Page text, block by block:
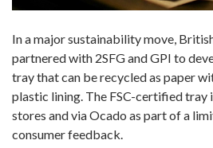
In a major sustainability move,
partnered with 2SFG and GPI to
tray that can be recycled as paper
plastic lining. The FSC-certified tray
stores and via Ocado as part of a
consumer feedback.